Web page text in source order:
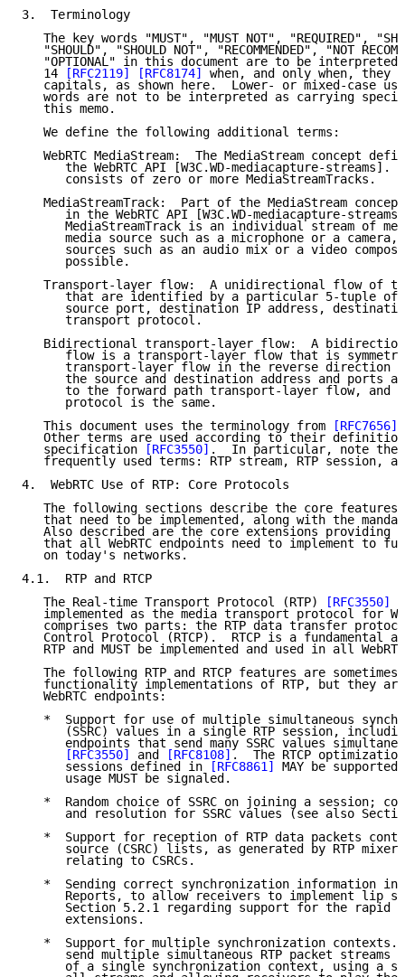
3.  Terminology
The key words "MUST", "MUST NOT", "REQUIRED",
"SHOULD", "SHOULD NOT", "RECOMMENDED", "NOT
"OPTIONAL" in this document are to be interpreted
   14
[RFC2119] [RFC8174]
when, and only when, they
capitals, as shown here.  Lower- or mixed-case
words are not to be interpreted as carrying
   this memo.
   We define the following additional terms:
WebRTC MediaStream:  The MediaStream concept
the WebRTC API [W3C.WD-mediacapture-streams].
      consists of zero or more MediaStreamTracks.
MediaStreamTrack:  Part of the MediaStream
in the WebRTC API [W3C.WD-mediacapture-
MediaStreamTrack is an individual stream of
media source such as a microphone or a camera,
sources such as an audio mix or a video
      possible.
Transport-layer flow:  A unidirectional flow of
that are identified by a particular 5-tuple of
source port, destination IP address,
      transport protocol.
Bidirectional transport-layer flow:  A
flow is a transport-layer flow that is
transport-layer flow in the reverse direction
the source and destination address and ports
to the forward path transport-layer flow, and
      protocol is the same.
   This document uses the terminology from
[RFC7656]
Other terms are used according to their
   specification
[RFC3550] .  In particular, note the
frequently used terms: RTP stream, RTP session,
4.  WebRTC Use of RTP: Core Protocols
The following sections describe the core features
that need to be implemented, along with the
Also described are the core extensions providing
that all WebRTC endpoints need to implement to
   on today's networks.
4.1.  RTP and RTCP
   The Real-time Transport Protocol (RTP)
[RFC3550]
implemented as the media transport protocol for
comprises two parts: the RTP data transfer
Control Protocol (RTCP).  RTCP is a fundamental
RTP and MUST be implemented and used in all
The following RTP and RTCP features are sometimes
functionality implementations of RTP, but they
   WebRTC endpoints:
*  Support for use of multiple simultaneous
(SSRC) values in a single RTP session,
endpoints that send many SSRC values
[RFC3550]
and [RFC8108] .  The RTCP
      sessions defined in
[RFC8861]
MAY be
      usage MUST be signaled.
*  Random choice of SSRC on joining a session;
and resolution for SSRC values (see also
*  Support for reception of RTP data packets
source (CSRC) lists, as generated by RTP
      relating to CSRCs.
*  Sending correct synchronization information in
Reports, to allow receivers to implement lip
Section 5.2.1 regarding support for the rapid
      extensions.
*  Support for multiple synchronization contexts.
send multiple simultaneous RTP packet streams
of a single synchronization context, using a